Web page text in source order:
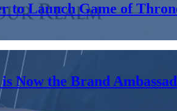
to Launch Game of
Now the Brand